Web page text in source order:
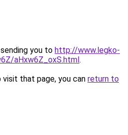
you to http://www.legko-
aHxw6Z_oxS.html.
that page, you can return to